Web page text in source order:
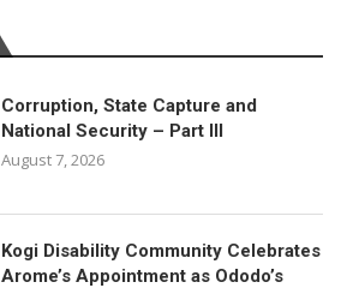
Corruption, State Capture and
National Security – Part III
August 7, 2026
Kogi Disability Community Celebrates
Arome’s Appointment as Ododo’s